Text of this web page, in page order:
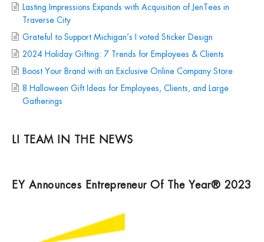
Lasting Impressions Expands with Acquisition of JenTees in
Traverse City
Grateful to Support Michigan’s I voted Sticker Design
2024 Holiday Gifting: 7 Trends for Employees & Clients
Boost Your Brand with an Exclusive Online Company Store
8 Halloween Gift Ideas for Employees, Clients, and Large
Gatherings
LI TEAM IN THE NEWS
EY Announces Entrepreneur Of The Year® 2023